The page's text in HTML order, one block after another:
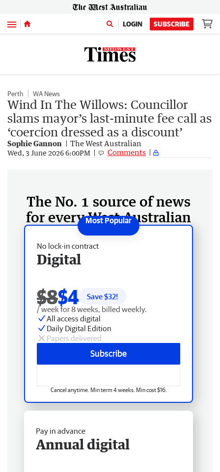
Menu LOGIN SUBSCRIBE
Perth WA News
Wind In The Willows: Councillor
slams mayor’s last-minute fee call as
‘coercion dressed as a discount’
Sophie Gannon The West Australian
Wed, 3 June 2026 6:00PM Comments
The No. 1 source of news
for every West Australian
No lock-in contract
Digital
$8$4 Save $32!
/ week for 8 weeks, billed weekly.
All access digital
Daily Digital Edition
Papers delivered
Subscribe
Cancel anytime. Min term 4 weeks. Min cost $16.
Pay in advance
Annual digital